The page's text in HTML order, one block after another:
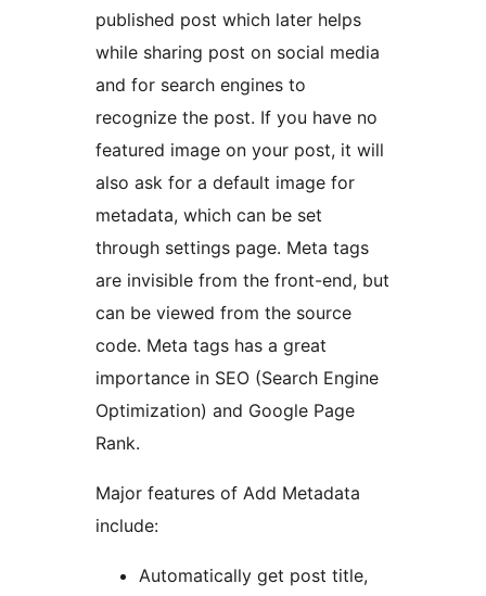
published post which later helps
while sharing post on social media
and for search engines to
recognize the post. If you have no
featured image on your post, it will
also ask for a default image for
metadata, which can be set
through settings page. Meta tags
are invisible from the front-end, but
can be viewed from the source
code. Meta tags has a great
importance in SEO (Search Engine
Optimization) and Google Page
Rank.
Major features of Add Metadata
include:
Automatically get post title,